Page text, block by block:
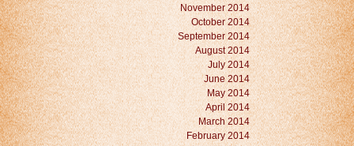
November 2014
October 2014
September 2014
August 2014
July 2014
June 2014
May 2014
April 2014
March 2014
February 2014